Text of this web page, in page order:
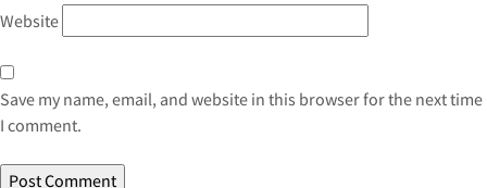
Website
Save my name, email, and website in this browser for the next time
I comment.